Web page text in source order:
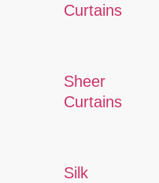
Curtains
Sheer
Curtains
Silk